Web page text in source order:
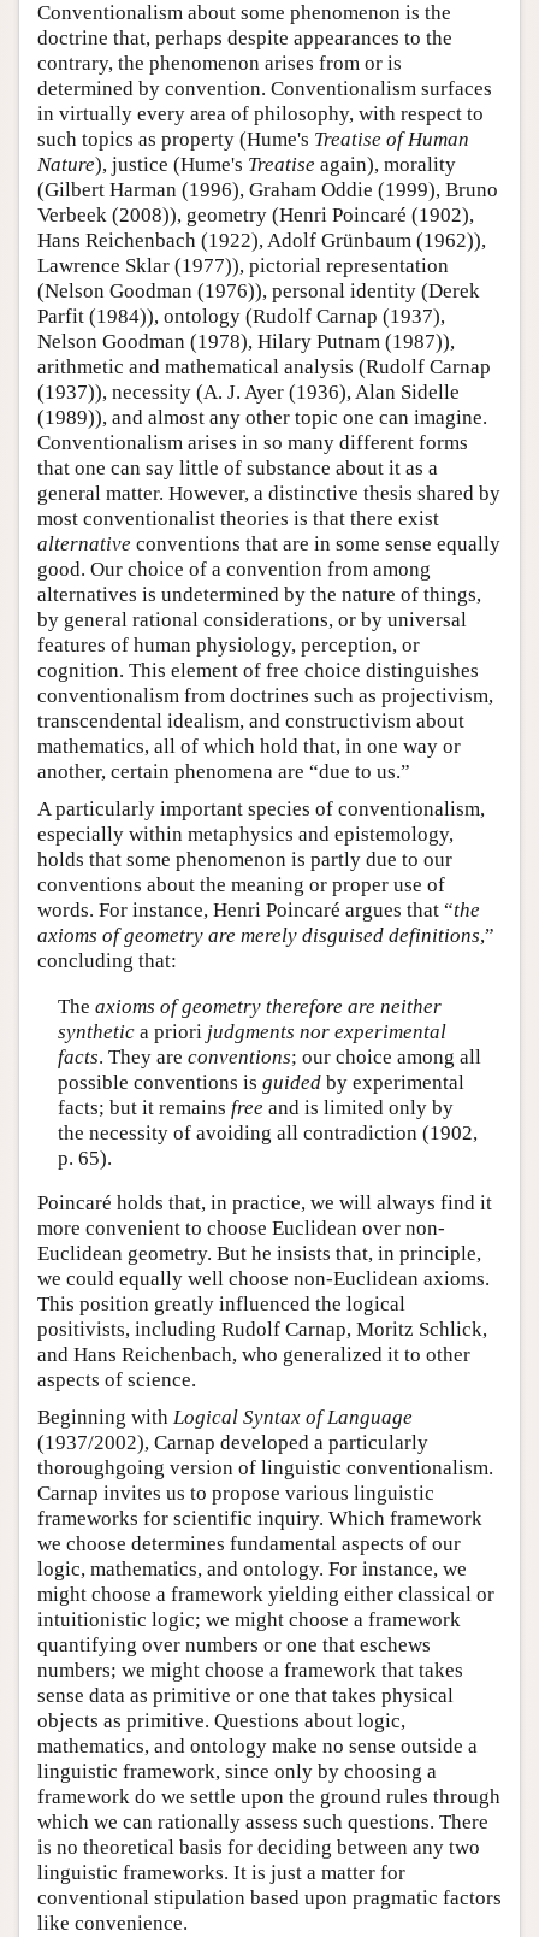
Conventionalism about some phenomenon is the
doctrine that, perhaps despite appearances to the
contrary, the phenomenon arises from or is
determined by convention. Conventionalism surfaces
in virtually every area of philosophy, with respect to
such topics as property (Hume's Treatise of Human
Nature), justice (Hume's Treatise again), morality
(Gilbert Harman (1996), Graham Oddie (1999), Bruno
Verbeek (2008)), geometry (Henri Poincaré (1902),
Hans Reichenbach (1922), Adolf Grünbaum (1962)),
Lawrence Sklar (1977)), pictorial representation
(Nelson Goodman (1976)), personal identity (Derek
Parfit (1984)), ontology (Rudolf Carnap (1937),
Nelson Goodman (1978), Hilary Putnam (1987)),
arithmetic and mathematical analysis (Rudolf Carnap
(1937)), necessity (A. J. Ayer (1936), Alan Sidelle
(1989)), and almost any other topic one can imagine.
Conventionalism arises in so many different forms
that one can say little of substance about it as a
general matter. However, a distinctive thesis shared by
most conventionalist theories is that there exist
alternative conventions that are in some sense equally
good. Our choice of a convention from among
alternatives is undetermined by the nature of things,
by general rational considerations, or by universal
features of human physiology, perception, or
cognition. This element of free choice distinguishes
conventionalism from doctrines such as projectivism,
transcendental idealism, and constructivism about
mathematics, all of which hold that, in one way or
another, certain phenomena are “due to us.”
A particularly important species of conventionalism,
especially within metaphysics and epistemology,
holds that some phenomenon is partly due to our
conventions about the meaning or proper use of
words. For instance, Henri Poincaré argues that “the
axioms of geometry are merely disguised definitions,”
concluding that:
The axioms of geometry therefore are neither
synthetica priori judgments nor experimental
facts. They are conventions; our choice among all
possible conventions is guidedby experimental
facts; but it remains free and is limited only by
the necessity of avoiding all contradiction (1902,
p. 65).
Poincaré holds that, in practice, we will always find it
more convenient to choose Euclidean over non-
Euclidean geometry. But he insists that, in principle,
we could equally well choose non-Euclidean axioms.
This position greatly influenced the logical
positivists, including Rudolf Carnap, Moritz Schlick,
and Hans Reichenbach, who generalized it to other
aspects of science.
Beginning with Logical Syntax of Language
(1937/2002), Carnap developed a particularly
thoroughgoing version of linguistic conventionalism.
Carnap invites us to propose various linguistic
frameworks for scientific inquiry. Which framework
we choose determines fundamental aspects of our
logic, mathematics, and ontology. For instance, we
might choose a framework yielding either classical or
intuitionistic logic; we might choose a framework
quantifying over numbers or one that eschews
numbers; we might choose a framework that takes
sense data as primitive or one that takes physical
objects as primitive. Questions about logic,
mathematics, and ontology make no sense outside a
linguistic framework, since only by choosing a
framework do we settle upon the ground rules through
which we can rationally assess such questions. There
is no theoretical basis for deciding between any two
linguistic frameworks. It is just a matter for
conventional stipulation based upon pragmatic factors
like convenience.